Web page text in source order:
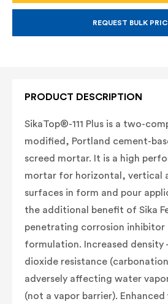
REQUEST BULK
PRODUCT DESCRIPTION
SikaTop®-111 Plus is a two-
modified, Portland cement-
screed mortar. It is a high
mortar for horizontal, vertical
surfaces in form and pour
the additional benefit of Sika
penetrating corrosion inhibitor
formulation.
Increased
dioxide resistance
adversely affecting water
(not a vapor barrier). Enhanced